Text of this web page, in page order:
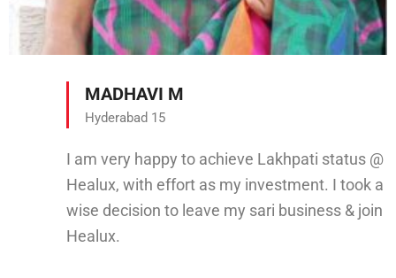
MADHAVI M
Hyderabad 15
I am very happy to achieve Lakhpati status @
Healux, with effort as my investment. I took a
wise decision to leave my sari business & join
Healux.